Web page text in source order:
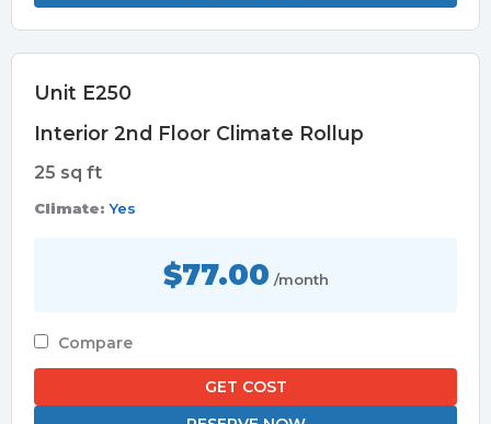
Unit E250
Interior 2nd Floor Climate Rollup
25 sq ft
Climate: Yes
$77.00 /month
Compare
GET COST